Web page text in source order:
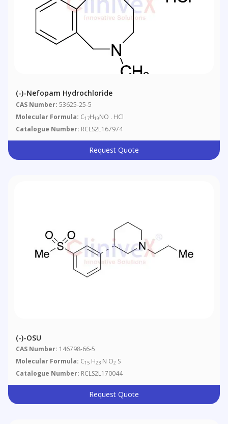
(-)-Nefopam Hydrochloride
CAS Number: 53625-25-5
Molecular Formula: C17H19NO . HCl
Catalogue Number: RCLS2L167974
Request Quote
(-)-OSU
CAS Number: 146798-66-5
Molecular Formula: C15 H23 N O2 S
Catalogue Number: RCLS2L170044
Request Quote